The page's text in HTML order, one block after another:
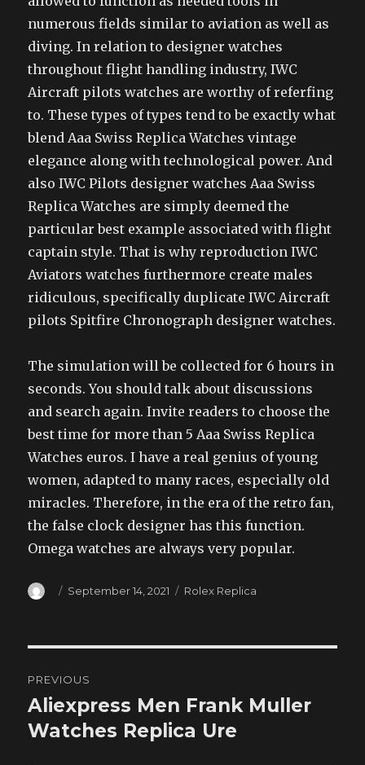
numerous fields similar to aviation as well as
diving. In relation to designer watches
throughout flight handling industry, IWC
Aircraft pilots watches are worthy of referfing
to. These types of types tend to be exactly what
blend Aaa Swiss Replica Watches vintage
elegance along with technological power. And
also IWC Pilots designer watches Aaa Swiss
Replica Watches are simply deemed the
particular best example associated with flight
captain style. That is why reproduction IWC
Aviators watches furthermore create males
ridiculous, specifically duplicate IWC Aircraft
pilots Spitfire Chronograph designer watches.
The simulation will be collected for 6 hours in
seconds. You should talk about discussions
and search again. Invite readers to choose the
best time for more than 5 Aaa Swiss Replica
Watches euros. I have a real genius of young
women, adapted to many races, especially old
miracles. Therefore, in the era of the retro fan,
the false clock designer has this function.
Omega watches are always very popular.
Author
Posted
September 14, 2021 Categories
Rolex Replica
navigation
PREVIOUS
Previous
post:
Aliexpress Men Frank Muller
Watches Replica Ure